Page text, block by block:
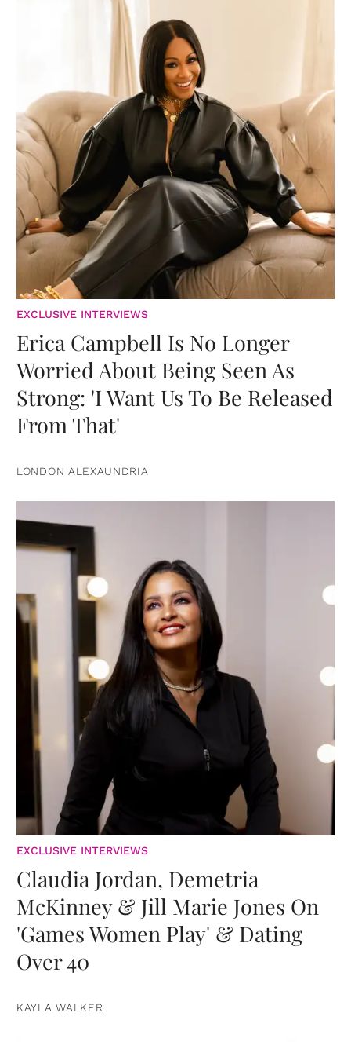
EXCLUSIVE INTERVIEWS
Erica Campbell Is No Longer
Worried About Being Seen As
Strong: 'I Want Us To Be Released
From That'
LONDON ALEXAUNDRIA
EXCLUSIVE INTERVIEWS
Claudia Jordan, Demetria
McKinney & Jill Marie Jones On
'Games Women Play' & Dating
Over 40
KAYLA WALKER